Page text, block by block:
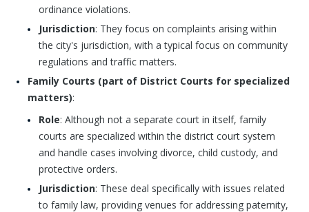
ordinance violations.
Jurisdiction: They focus on complaints arising within
the city's jurisdiction, with a typical focus on community
regulations and traffic matters.
Family Courts (part of District Courts for specialized
matters):
Role: Although not a separate court in itself, family
courts are specialized within the district court system
and handle cases involving divorce, child custody, and
protective orders.
Jurisdiction: These deal specifically with issues related
to family law, providing venues for addressing paternity,